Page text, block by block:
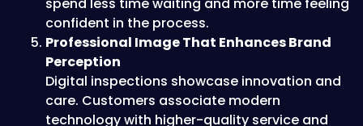
confident in the process.
Professional Image That Enhances Brand
Perception
Digital inspections showcase innovation and
care. Customers associate modern
technology with higher-quality service and